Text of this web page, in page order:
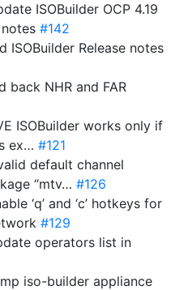
ISOBuilder OCP 4.19
#142
ISOBuilder Release notes
back NHR and FAR
ISOBuilder works only if
ex… #121
default channel
“mtv… #126
‘q’ and ‘c’ hotkeys for
#129
operators list in
iso-builder appliance